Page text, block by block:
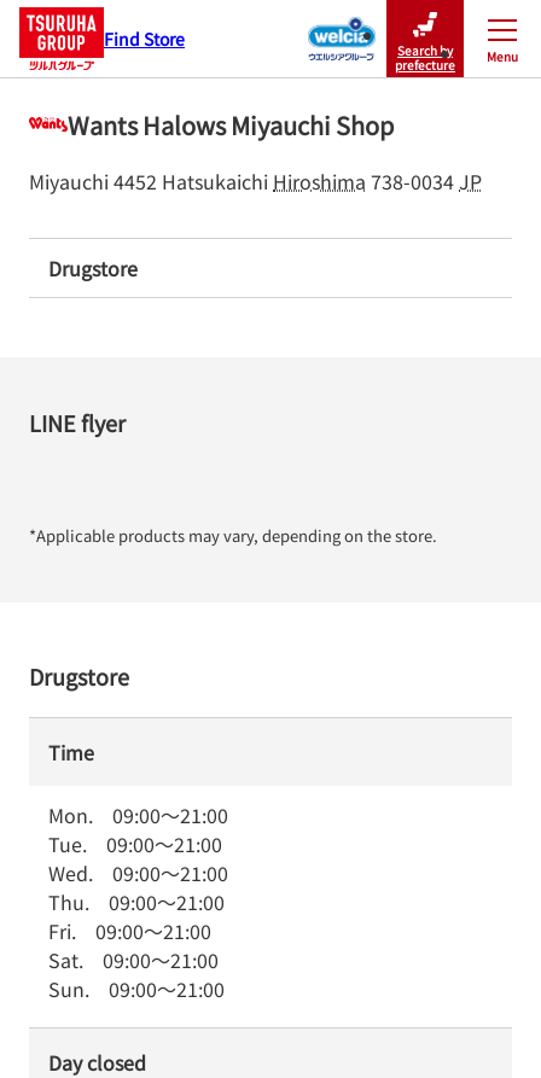
Find Store
Search by
prefecture
Menu
Close
Wants Halows Miyauchi Shop
Miyauchi 4452 Hatsukaichi Hiroshima 738-0034JP
Drugstore
LINE flyer
*Applicable products may vary, depending on the store.
Drugstore
Time
Mon. 09:00～21:00
Tue. 09:00～21:00
Wed. 09:00～21:00
Thu. 09:00～21:00
Fri. 09:00～21:00
Sat. 09:00～21:00
Sun. 09:00～21:00
Day closed